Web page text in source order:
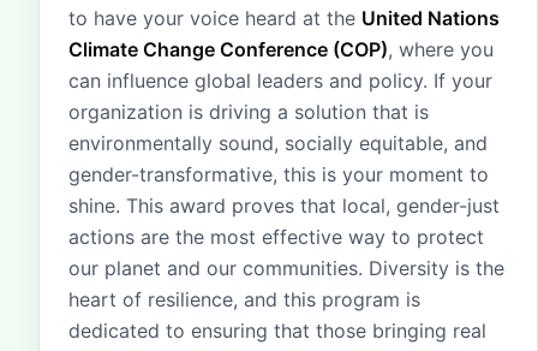
to have your voice heard at the United Nations
Climate Change Conference (COP), where you
can influence global leaders and policy. If your
organization is driving a solution that is
environmentally sound, socially equitable, and
gender-transformative, this is your moment to
shine. This award proves that local, gender-just
actions are the most effective way to protect
our planet and our communities. Diversity is the
heart of resilience, and this program is
dedicated to ensuring that those bringing real